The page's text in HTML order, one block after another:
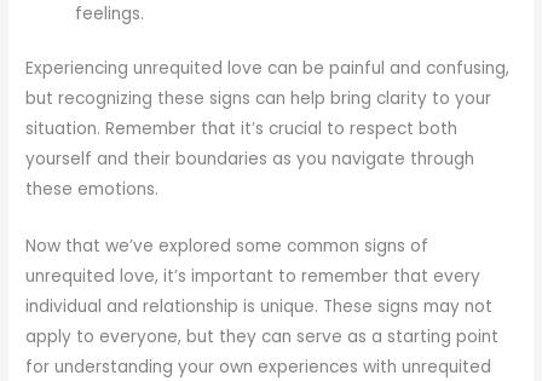
feelings.
Experiencing unrequited love can be painful and confusing,
but recognizing these signs can help bring clarity to your
situation. Remember that it’s crucial to respect both
yourself and their boundaries as you navigate through
these emotions.
Now that we’ve explored some common signs of
unrequited love, it’s important to remember that every
individual and relationship is unique. These signs may not
apply to everyone, but they can serve as a starting point
for understanding your own experiences with unrequited